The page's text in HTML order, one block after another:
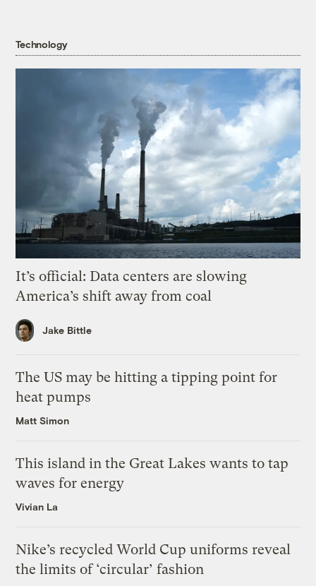
Technology
It’s official: Data centers are slowing
America’s shift away from coal
Jake Bittle
The US may be hitting a tipping point for
heat pumps
Matt Simon
This island in the Great Lakes wants to tap
waves for energy
Vivian La
Nike’s recycled World Cup uniforms reveal
the limits of ‘circular’ fashion